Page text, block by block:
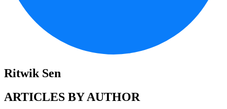
Ritwik Sen
ARTICLES BY AUTHOR